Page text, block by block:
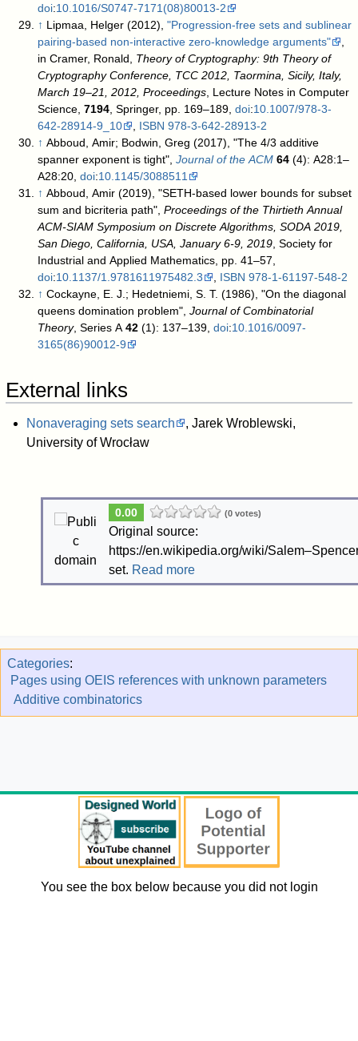
doi:10.1016/S0747-7171(08)80013-2
↑ Lipmaa, Helger (2012),"Progression-free sets and sublinear
pairing-based non-interactive zero-knowledge arguments"
,
in Cramer, Ronald, Theory of Cryptography: 9th Theory of
Cryptography Conference, TCC 2012, Taormina, Sicily, Italy,
March 19–21, 2012, Proceedings, Lecture Notes in Computer
Science,7194, Springer, pp. 169–189,doi:10.1007/978-3-
642-28914-9_10
, ISBN 978-3-642-28913-2
↑ Abboud, Amir; Bodwin, Greg (2017), "The 4/3 additive
spanner exponent is tight",Journal of the ACM 64 (4): A28:1–
A28:20,doi:10.1145/3088511
↑ Abboud, Amir (2019), "SETH-based lower bounds for subset
sum and bicriteria path",Proceedings of the Thirtieth Annual
ACM-SIAM Symposium on Discrete Algorithms, SODA 2019,
San Diego, California, USA, January 6-9, 2019, Society for
Industrial and Applied Mathematics, pp. 41–57,
doi:10.1137/1.9781611975482.3 , ISBN 978-1-61197-548-2
↑ Cockayne, E. J.; Hedetniemi, S. T. (1986), "On the diagonal
queens domination problem",Journal of Combinatorial
Theory, Series A42 (1): 137–139,doi:10.1016/0097-
3165(86)90012-9
External links
Nonaveraging sets search
, Jarek Wroblewski,
University of Wrocław
0.00 (0 votes)
Original source:
https://en.wikipedia.org/wiki/
set. Read more
Categories:
Pages using OEIS references with unknown parameters
Additive combinatorics
You see the box below because you did not login